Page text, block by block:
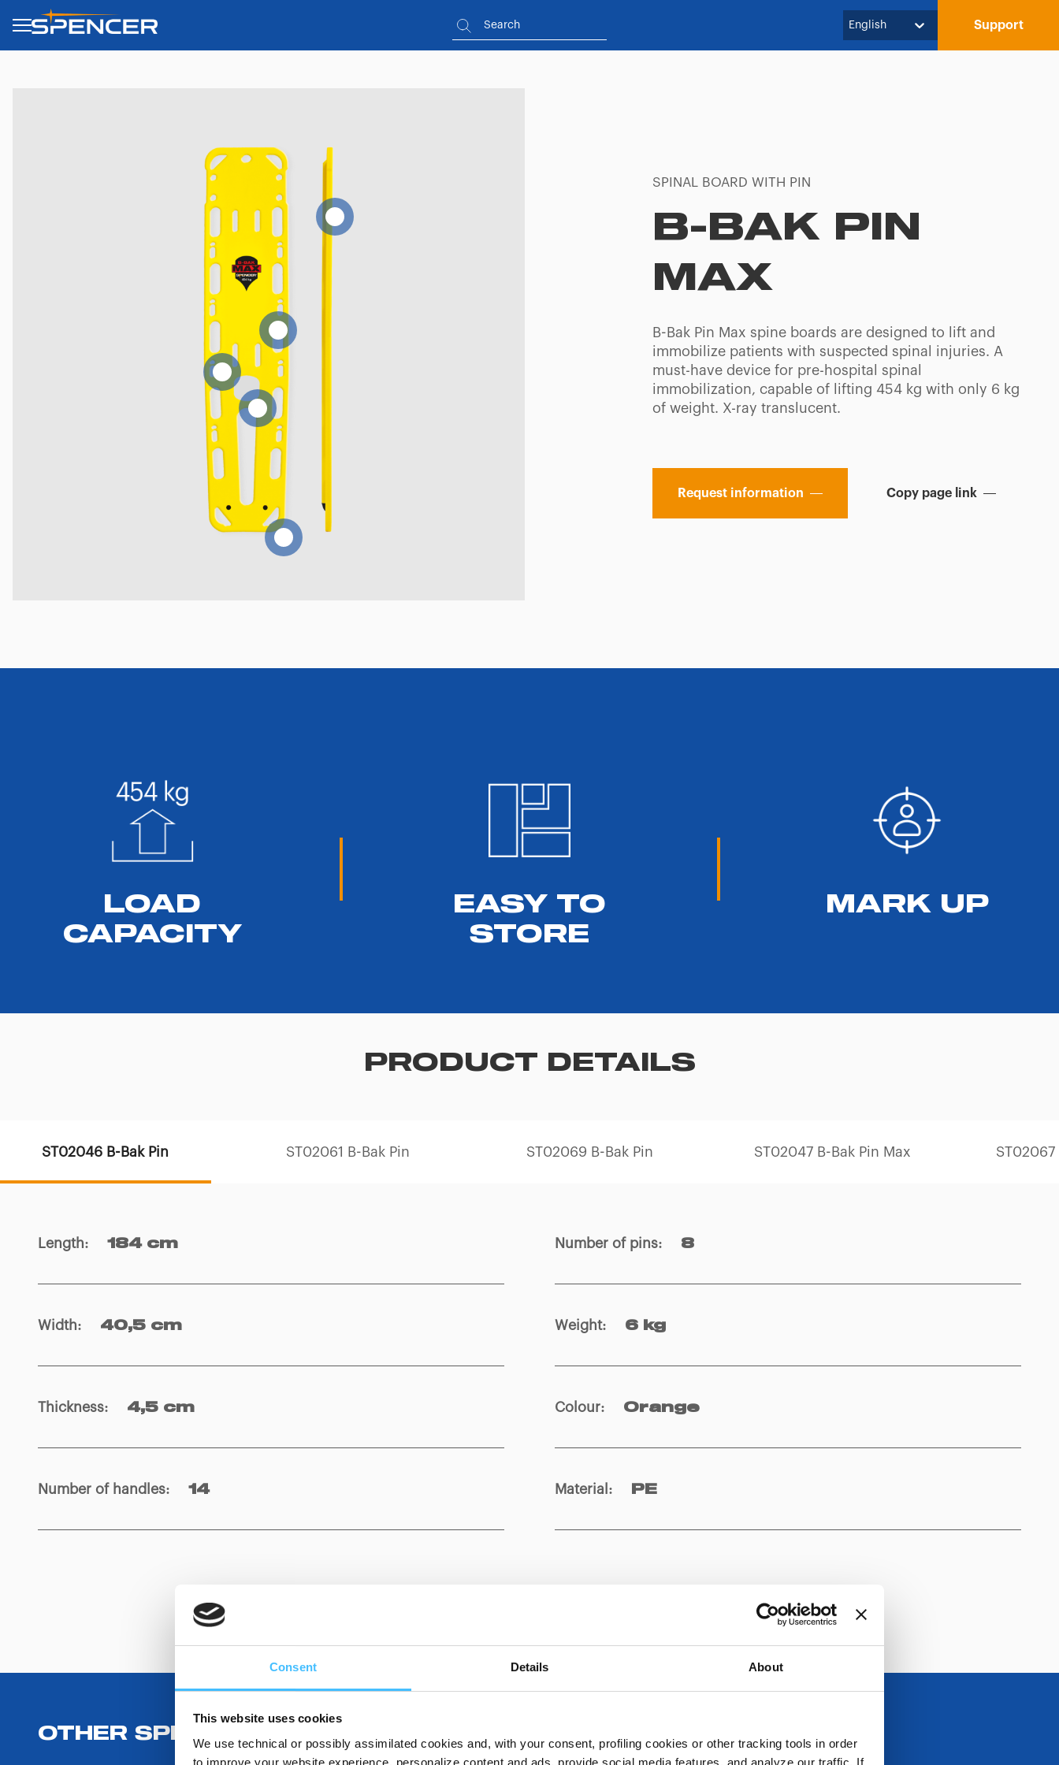
Consent Details About
This website uses cookies
We use technical or possibly assimilated cookies and, with your consent, profiling cookies or other tracking tools in order
to improve your website experience, personalize content and ads, provide social media features, and analyze our traffic. If
English Support
SPINAL BOARD WITH PIN
B-BAK PIN
MAX
B-Bak Pin Max spine boards are designed to lift and
immobilize patients with suspected spinal injuries. A
must-have device for pre-hospital spinal
immobilization, capable of lifting 454 kg with only 6 kg
of weight. X-ray translucent.
Request information Copy page link
LOAD
CAPACITY
EASY TO
STORE
MARK UP
PRODUCT DETAILS
ST02046 B-Bak Pin ST02061 B-Bak Pin ST02069 B-Bak Pin ST02047 B-Bak Pin Max ST02067
Length: 184 cm
Width: 40,5 cm
Thickness: 4,5 cm
Number of handles: 14
Number of pins: 8
Weight: 6 kg
Colour: Orange
Material : PE
OTHER SPECIFICATIONS